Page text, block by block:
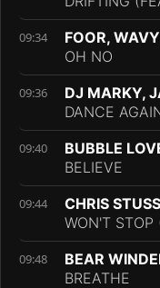
09:34
FOOR,
OH NO
09:36
DJ MARKY,
DANCE
09:40
BUBBLE
BELIEVE
09:44
CHRIS
WON'T STOP
09:48
BEAR
BREATHE